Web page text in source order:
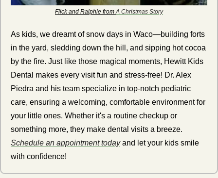
Flick and Ralphie from A Christmas Story
As kids, we dreamt of snow days in Waco—building forts
in the yard, sledding down the hill, and sipping hot cocoa
by the fire. Just like those magical moments, Hewitt Kids
Dental makes every visit fun and stress-free! Dr. Alex
Piedra and his team specialize in top-notch pediatric
care, ensuring a welcoming, comfortable environment for
your little ones. Whether it's a routine checkup or
Schedule an appointment today and let your kids smile
with confidence!